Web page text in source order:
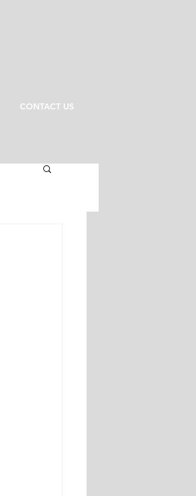
CONTACT US